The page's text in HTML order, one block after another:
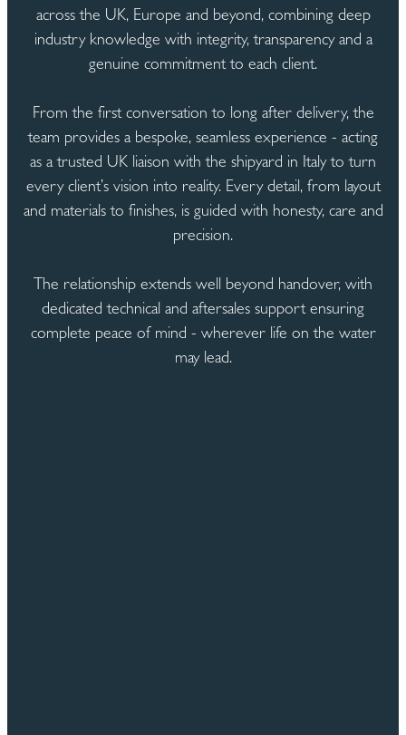
across the UK, Europe and beyond, combining deep
industry knowledge with integrity, transparency and a
genuine commitment to each client.
From the first conversation to long after delivery, the
team provides a bespoke, seamless experience - acting
as a trusted UK liaison with the shipyard in Italy to turn
every client’s vision into reality. Every detail, from layout
and materials to finishes, is guided with honesty, care and
precision.
The relationship extends well beyond handover, with
dedicated technical and aftersales support ensuring
complete peace of mind - wherever life on the water
may lead.